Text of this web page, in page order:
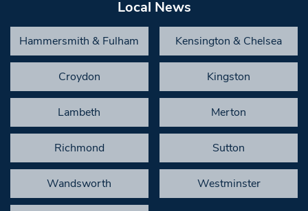
Local News
Hammersmith & Fulham Kensington & Chelsea
Croydon Kingston
Lambeth Merton
Richmond Sutton
Wandsworth Westminster